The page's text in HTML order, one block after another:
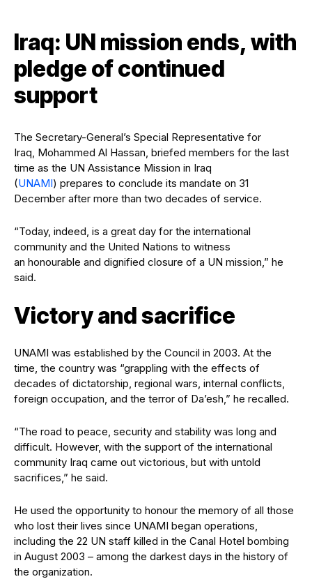
Iraq: UN mission ends, with
pledge of continued
support
The Secretary-General’s Special Representative for
Iraq, Mohammed Al Hassan, briefed members for the last
time as the UN Assistance Mission in Iraq
(UNAMI) prepares to conclude its mandate on 31
December after more than two decades of service.
“Today, indeed, is a great day for the international
community and the United Nations to witness
an honourable and dignified closure of a UN mission,” he
said.
Victory and sacrifice
UNAMI was established by the Council in 2003. At the
time, the country was “grappling with the effects of
decades of dictatorship, regional wars, internal conflicts,
foreign occupation, and the terror of Da’esh,” he recalled.
“The road to peace, security and stability was long and
difficult. However, with the support of the international
community Iraq came out victorious, but with untold
sacrifices,” he said.
He used the opportunity to honour the memory of all those
who lost their lives since UNAMI began operations,
including the 22 UN staff killed in the Canal Hotel bombing
in August 2003 – among the darkest days in the history of
the organization.